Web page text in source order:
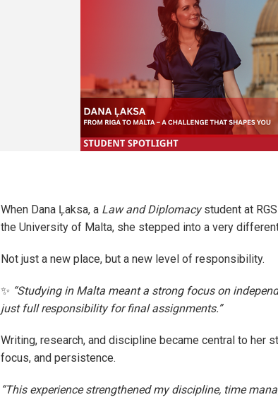
When Dana Ļaksa, a Law and Diplomacystudent at
the University of Malta, she stepped into a very
Not just a new place, but a new level of responsibility.
✨ “Studying in Malta meant a strong focus on
just full responsibility for final assignments.”
Writing, research, and discipline became central to her
focus, and persistence.
“This experience strengthened my discipline, time